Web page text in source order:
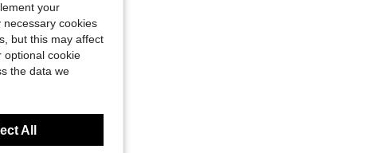
your
necessary cookies
but this may affect
optional cookie
the data we
All